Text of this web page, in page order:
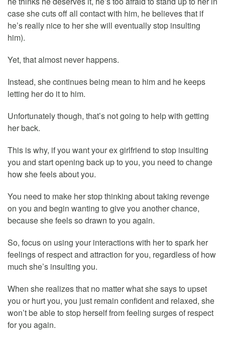
case she cuts off all contact with him, he believes that if
he’s really nice to her she will eventually stop insulting
him).
Yet, that almost never happens.
Instead, she continues being mean to him and he keeps
letting her do it to him.
Unfortunately though, that’s not going to help with getting
her back.
This is why, if you want your ex girlfriend to stop insulting
you and start opening back up to you, you need to change
how she feels about you.
You need to make her stop thinking about taking revenge
on you and begin wanting to give you another chance,
because she feels so drawn to you again.
So, focus on using your interactions with her to spark her
feelings of respect and attraction for you, regardless of how
much she’s insulting you.
When she realizes that no matter what she says to upset
you or hurt you, you just remain confident and relaxed, she
won’t be able to stop herself from feeling surges of respect
for you again.